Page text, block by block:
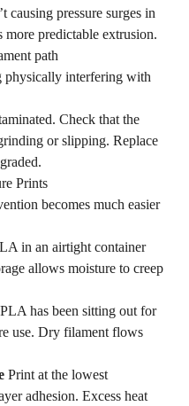
causing pressure surges in
more predictable extrusion.
path
physically interfering with
Check that the
or slipping. Replace
Prints
becomes much easier
in an airtight container
allows moisture to creep
has been sitting out for
use. Dry filament flows
Print at the lowest
adhesion. Excess heat